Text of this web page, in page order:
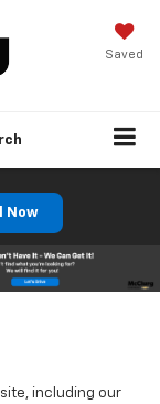
Saved
Now
including our